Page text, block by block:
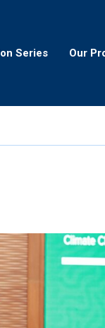
Series Our